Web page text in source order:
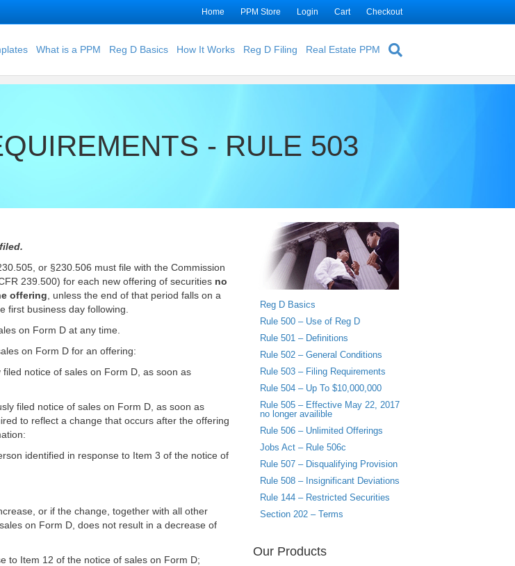
Home PPM Store Login Cart Checkout
What is a PPM Reg D Basics How It Works Reg D Filing Real Estate PPM
- RULE 503
or §230.506 must file with the Commission
239.500) for each new offering of securities no
offering , unless the end of that period falls on a
first business day following.
on Form D at any time.
on Form D for an offering:
notice of sales on Form D, as soon as
filed notice of sales on Form D, as soon as
to reflect a change that occurs after the offering
identified in response to Item 3 of the notice of
or if the change, together with all other
on Form D, does not result in a decrease of
to Item 12 of the notice of sales on Form D;
Reg D Basics
Rule 500 – Use of Reg D
Rule 501 – Definitions
Rule 502 – General Conditions
Rule 503 – Filing Requirements
Rule 504 – Up To $10,000,000
Rule 505 – Effective May 22, 2017
no longer availible
Rule 506 – Unlimited Offerings
Jobs Act – Rule 506c
Rule 507 – Disqualifying Provision
Rule 508 – Insignificant Deviations
Rule 144 – Restricted Securities
Section 202 – Terms
Our Products